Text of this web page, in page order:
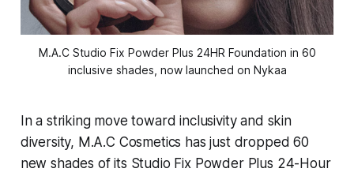
M.A.C Studio Fix Powder Plus 24HR Foundation in 60
inclusive shades, now launched on Nykaa
In a striking move toward inclusivity and skin
diversity, M.A.C Cosmetics has just dropped 60
new shades of its Studio Fix Powder Plus 24-Hour